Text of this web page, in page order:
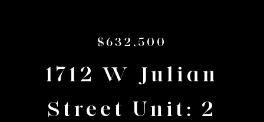
$632,500
1712 W Julian
Street Unit: 2